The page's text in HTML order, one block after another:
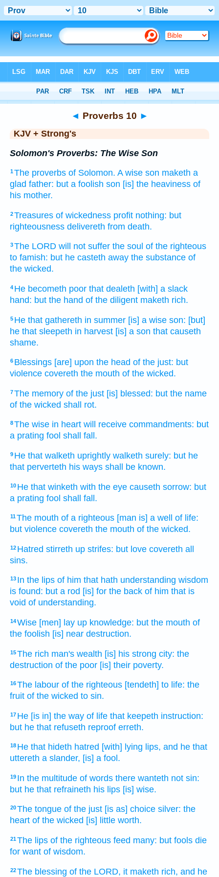
> Proverbs 10
◄ Proverbs 10 ►
KJV + Strong's
Solomon's Proverbs: The Wise Son
1The proverbs of Solomon. A wise son maketh a
glad father: but a foolish son [is] the heaviness of
his mother.
2Treasures of wickedness profit nothing: but
righteousness delivereth from death.
3The LORD will not suffer the soul of the righteous
to famish: but he casteth away the substance of
the wicked.
4 He becometh poor that dealeth [with] a slack
hand: but the hand of the diligent maketh rich.
5 He that gathereth in summer [is] a wise son: [but]
he that sleepeth in harvest [is] a son that causeth
shame.
6 Blessings [are] upon the head of the just: but
violence covereth the mouth of the wicked.
7The memory of the just [is] blessed: but the name
of the wicked shall rot.
8The wise in heart will receive commandments: but
a prating fool shall fall.
9 He that walketh uprightly walketh surely: but he
that perverteth his ways shall be known.
10 He that winketh with the eye causeth sorrow: but
a prating fool shall fall.
11The mouth of a righteous [man is] a well
of life:
but violence covereth the mouth of the wicked.
12 Hatred stirreth up strifes: but love covereth all
sins.
13 In the lips of him that hath understanding wisdom
is found: but a rod [is] for the back of him that is
void of understanding.
14Wise [men] lay up knowledge: but the mouth of
the foolish [is] near destruction.
15The rich man's wealth [is] his strong city: the
destruction of the poor [is] their poverty.
16The labour of the righteous [tendeth] to life: the
fruit of the wicked to sin.
17 He [is in] the way of life that keepeth instruction:
but he that refuseth reproof erreth.
18 He that hideth hatred [with] lying lips, and he that
uttereth a slander, [is] a fool.
19 In the multitude of words there wanteth not sin:
but he that refraineth his lips [is] wise.
20The tongue of the just [is as] choice silver: the
heart of the wicked [is] little worth.
21The lips of the righteous feed many: but fools die
for want of wisdom.
22The blessing of the LORD, it maketh rich, and he